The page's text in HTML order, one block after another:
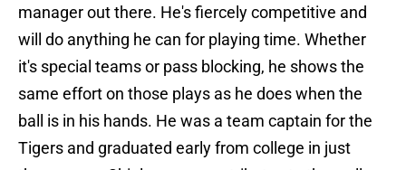
manager out there. He's fiercely competitive and
will do anything he can for playing time. Whether
it's special teams or pass blocking, he shows the
same effort on those plays as he does when the
ball is in his hands. He was a team captain for the
Tigers and graduated early from college in just